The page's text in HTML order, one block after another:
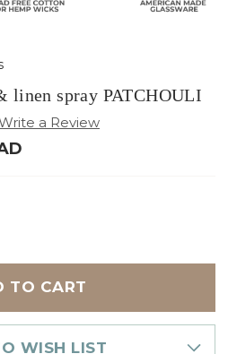
linen spray PATCHOULI
WISH LIST